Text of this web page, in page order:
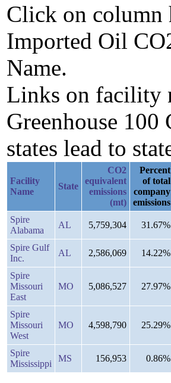
Click on column
Imported Oil
Name.
Links on facility
Greenhouse
states lead to
Facility
Name
State
CO2
equivalent
emissions
(mt)
Percent
of total
company
emissions
Spire
Alabama
AL 5,759,304 31.67%
Spire Gulf
Inc.
AL 2,586,069 14.22%
Spire
Missouri
East
MO 5,086,527 27.97%
Spire
Missouri
West
MO 4,598,790 25.29%
Spire
Mississippi
MS 156,953 0.86%